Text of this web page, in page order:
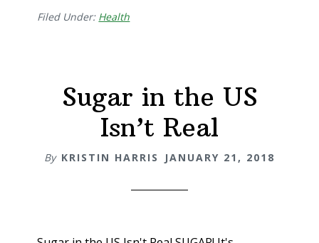
Filed Under: Health
Sugar in the US
Isn’t Real
By KRISTIN HARRIS JANUARY 21, 2018